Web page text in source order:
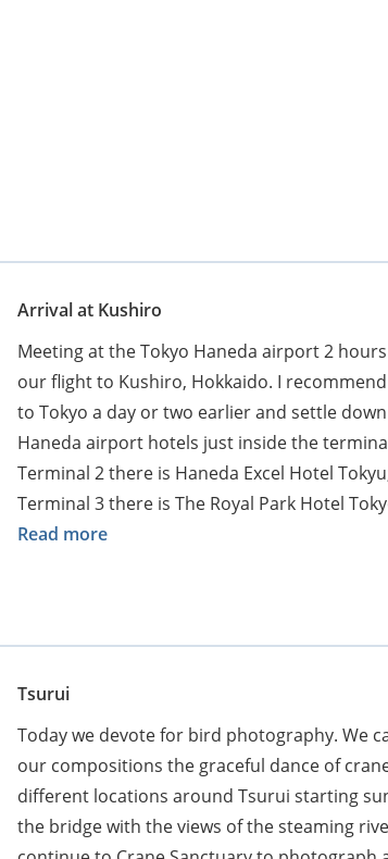
Arrival at Kushiro
Meeting at the Tokyo Haneda airport 2
our flight to Kushiro, Hokkaido. I
to Tokyo a day or two earlier and settle
Haneda airport hotels just inside the
Terminal 2 there is Haneda Excel Hotel
Terminal 3 there is The Royal Park Hotel
Haneda). Arrival to Kushiro airport on
transfer to our first afternoon photoshoot
transfer to our hotel at Tsurui area. Discuss
adventure with your tour leaders at delicious
dinner and soak in traditional and world
Hokkaido onsen bath.
Read more
Tsurui
Today we devote for bird photography. We
our compositions the graceful dance of
different locations around Tsurui starting
the bridge with the views of the steaming